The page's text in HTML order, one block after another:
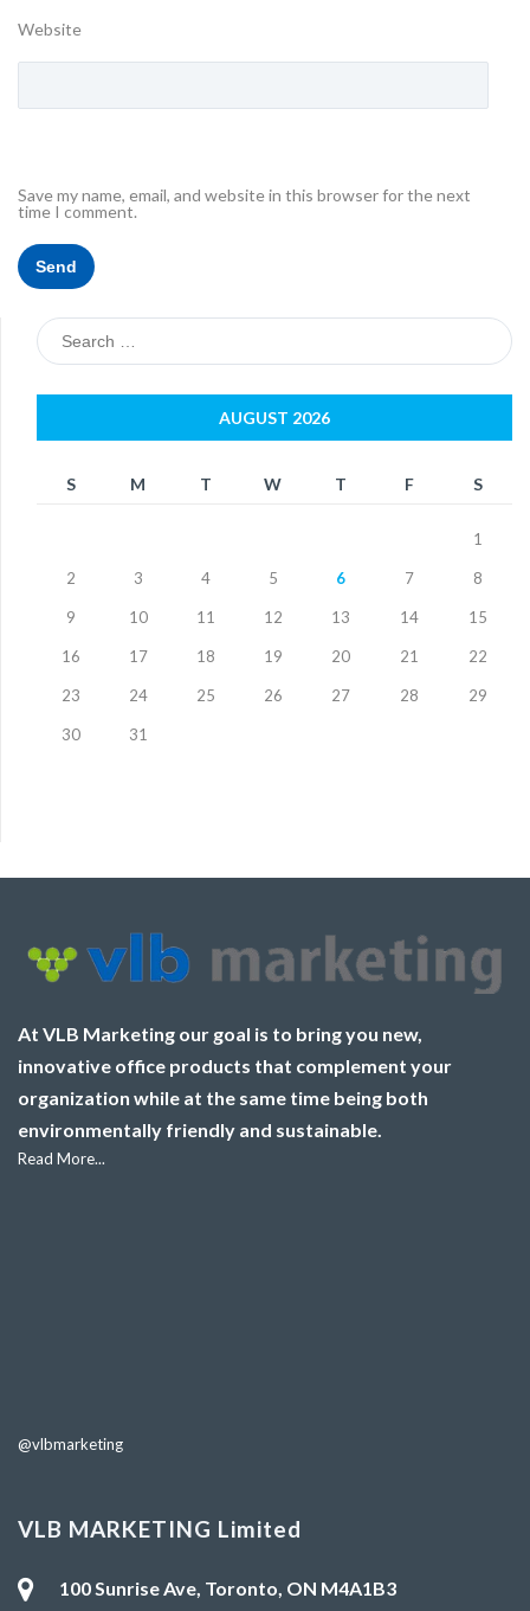
Website
Save my name, email, and website in this browser for the next
time I comment.
Search
for:
AUGUST 2026
S M T W T F S
1
2 3 4 5 6 7 8
9 10 11 12 13 14 15
16 17 18 19 20 21 22
23 24 25 26 27 28 29
30 31
At VLB Marketing our goal is to bring you new,
innovative office products that complement your
organization while at the same time being both
environmentally friendly and sustainable.
Read More...
@vlbmarketing
VLB MARKETING Limited
100 Sunrise Ave, Toronto, ON M4A1B3